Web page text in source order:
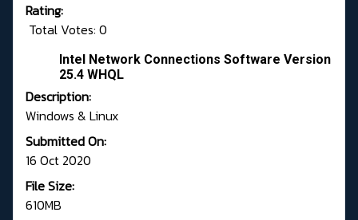
Rating:
Total Votes: 0
Intel Network Connections Software Version
25.4 WHQL
Description:
Windows & Linux
Submitted On:
16 Oct 2020
File Size:
610MB